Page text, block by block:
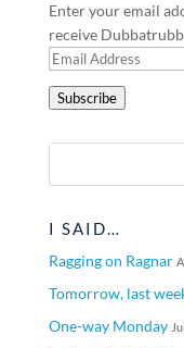
Enter your email
receive
Email
Subscribe
I SAID…
Ragging on Ragnar
Tomorrow, last
One-way Monday